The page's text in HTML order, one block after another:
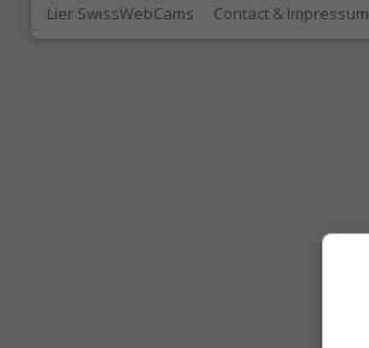
Lier SwissWebCams Contact & Impressum